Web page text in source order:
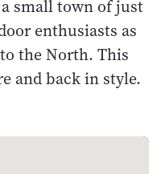
small town of just
enthusiasts as
the North. This
and back in style.